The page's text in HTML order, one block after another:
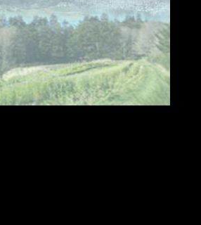
would have bought
Cub. The
dear friend Anita
Anita's estate
that Anita's love of